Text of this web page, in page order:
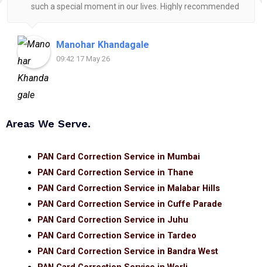
such a special moment in our lives. Highly recommended
Manohar Khandagale
09:42 17 May 26
Areas We Serve.
PAN Card Correction Service in Mumbai
PAN Card Correction Service in Thane
PAN Card Correction Service in Malabar Hills
PAN Card Correction Service in Cuffe Parade
PAN Card Correction Service in Juhu
PAN Card Correction Service in Tardeo
PAN Card Correction Service in Bandra West